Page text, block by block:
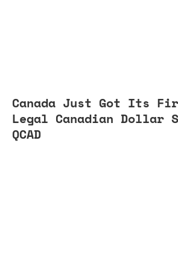
Canada Just Got Its
Legal Canadian Dollar
QCAD